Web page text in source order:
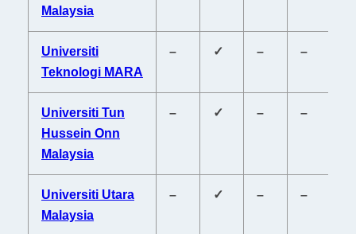
Malaysia
Universiti
Teknologi MARA
– ✓ – –
Universiti Tun
Hussein Onn
Malaysia
– ✓ – –
Universiti Utara
Malaysia
– ✓ – –